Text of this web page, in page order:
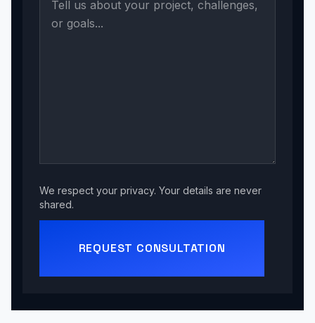
We respect your privacy. Your details are never
shared.
REQUEST CONSULTATION